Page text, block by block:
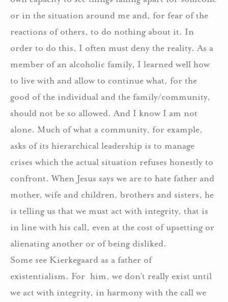
or in the situation around me and, for fear of the
reactions of others, to do nothing about it. In
order to do this, I often must deny the reality. As a
member of an alcoholic family, I learned well how
to live with and allow to continue what, for the
good of the individual and the family/community,
should not be so allowed. And I know I am not
alone. Much of what a community, for example,
asks of its hierarchical leadership is to manage
crises which the actual situation refuses honestly to
confront. When Jesus says we are to hate father and
mother, wife and children, brothers and sisters, he
is telling us that we must act with integrity, that is
in line with his call, even at the cost of upsetting or
alienating another or of being disliked.
Some see Kierkegaard as a father of
existentialism. For him, we don’t really exist until
we act with integrity, in harmony with the call we